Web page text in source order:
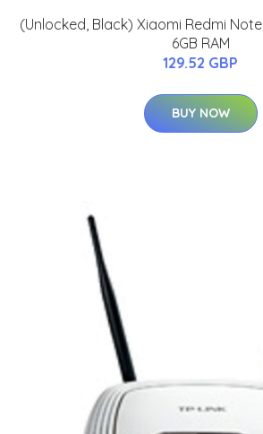
(Unlocked, Black) Xiaomi Redmi Note
6GB RAM
129.52 GBP
BUY NOW